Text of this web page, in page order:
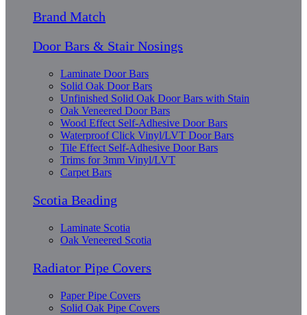
Brand Match
Door Bars & Stair Nosings
Laminate Door Bars
Solid Oak Door Bars
Unfinished Solid Oak Door Bars with Stain
Oak Veneered Door Bars
Wood Effect Self-Adhesive Door Bars
Waterproof Click Vinyl/LVT Door Bars
Tile Effect Self-Adhesive Door Bars
Trims for 3mm Vinyl/LVT
Carpet Bars
Scotia Beading
Laminate Scotia
Oak Veneered Scotia
Radiator Pipe Covers
Paper Pipe Covers
Solid Oak Pipe Covers